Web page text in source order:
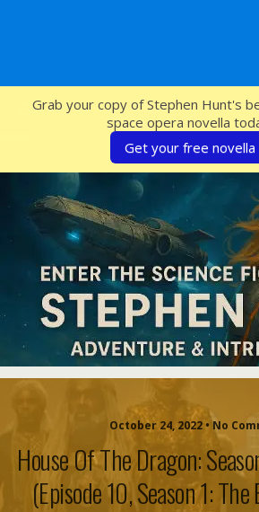
SFcrowsnest
October 24, 2022 • No
House Of The Dragon:
(episode 10, Season 1:
Grab your copy of Stephen Hunt's
space opera novella
Get your free novella